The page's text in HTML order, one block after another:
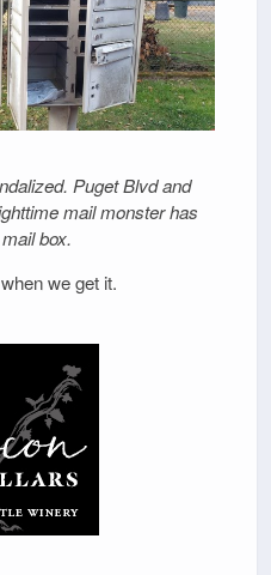
Puget Blvd and
mail monster has
box.
we get it.